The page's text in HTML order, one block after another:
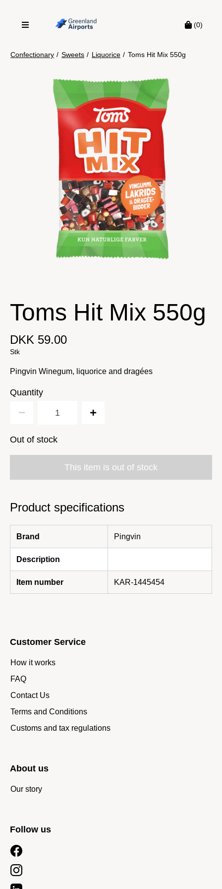
(0)
Confectionary / Sweets / Liquorice / Toms Hit Mix 550g
Toms Hit Mix 550g
DKK 59.00
Stk
Pingvin Winegum, liquorice and dragées
Quantity
Out of stock
This item is out of stock
Product specifications
Brand Pingvin
Description
Item number KAR-1445454
Customer Service
How it works
FAQ
Contact Us
Terms and Conditions
Customs and tax regulations
About us
Our story
Follow us